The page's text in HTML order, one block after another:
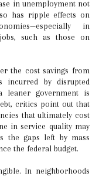
in unemployment not
has ripple effects on
in
such as those on
the cost savings from
incurred by disrupted
leaner government is
critics point out that
that ultimately cost
in service quality may
the gaps left by mass
the federal budget.
In neighborhoods